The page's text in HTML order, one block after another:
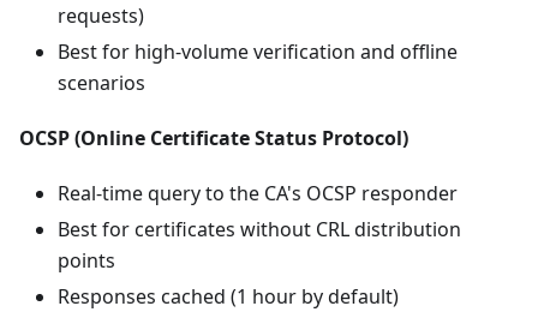
requests)
Best for high-volume verification and offline
scenarios
OCSP (Online Certificate Status Protocol)
Real-time query to the CA's OCSP responder
Best for certificates without CRL distribution
points
Responses cached (1 hour by default)